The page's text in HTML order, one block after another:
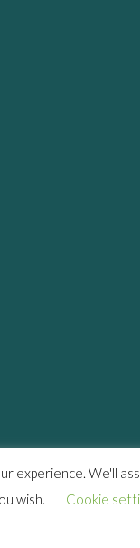
experience. We'll
wish.
Cookie